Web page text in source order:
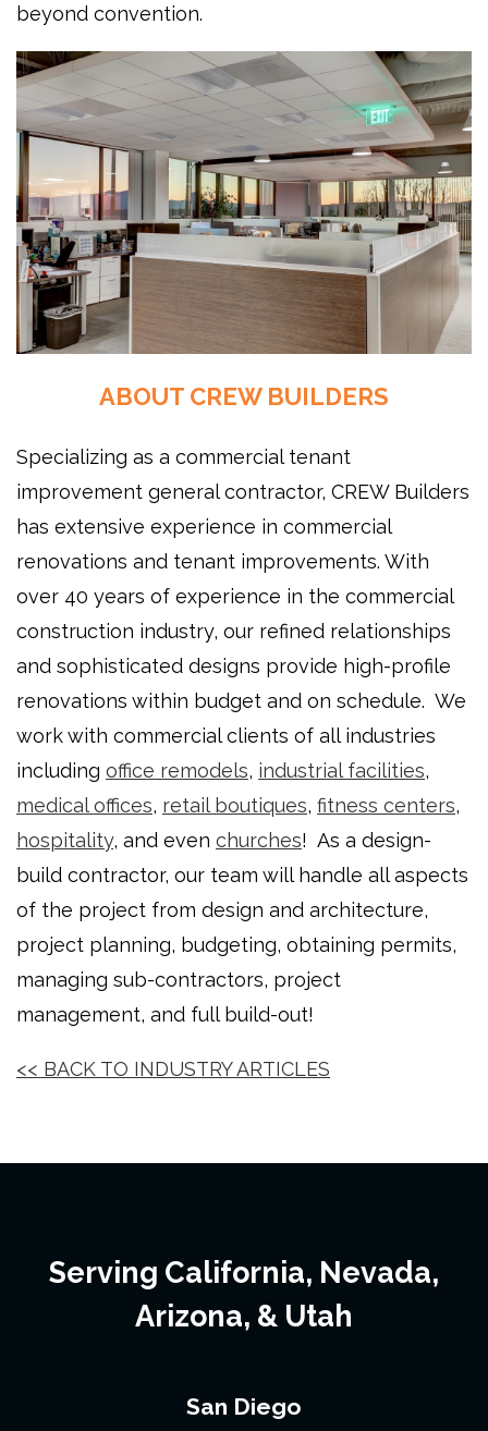
beyond convention.
ABOUT CREW BUILDERS
Specializing as a commercial tenant
improvement general contractor, CREW Builders
has extensive experience in commercial
renovations and tenant improvements. With
over 40 years of experience in the commercial
construction industry, our refined relationships
and sophisticated designs provide high-profile
renovations within budget and on schedule. We
work with commercial clients of all industries
including office remodels, industrial facilities,
medical offices, retail boutiques, fitness centers,
hospitality, and even churches! As a design-
build contractor, our team will handle all aspects
of the project from design and architecture,
project planning, budgeting, obtaining permits,
managing sub-contractors, project
management, and full build-out!
<< BACK TO INDUSTRY ARTICLES
Serving California, Nevada,
Arizona, & Utah
San Diego